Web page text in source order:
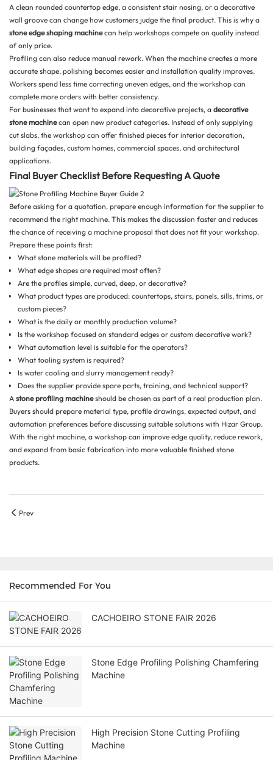
A clean rounded countertop edge, a consistent stair nosing, or a decorative
wall groove can change how customers judge the final product. This is why a
stone edge shaping machinecan help workshops compete on quality instead
of only price.
Profiling can also reduce manual rework. When the machine creates a more
accurate shape, polishing becomes easier and installation quality improves.
Workers spend less time correcting uneven edges, and the workshop can
complete more orders with better consistency.
For businesses that want to expand into decorative projects, a decorative
stone machinecan open new product categories. Instead of only supplying
cut slabs, the workshop can offer finished pieces for interior decoration,
building façades, custom homes, commercial spaces, and architectural
applications.
Final Buyer Checklist Before Requesting A Quote
Before asking for a quotation, prepare enough information for the supplier to
recommend the right machine. This makes the discussion faster and reduces
the chance of receiving a machine proposal that does not fit your workshop.
Prepare these points first:
What stone materials will be profiled?
What edge shapes are required most often?
Are the profiles simple, curved, deep, or decorative?
What product types are produced: countertops, stairs, panels, sills, trims, or
custom pieces?
What is the daily or monthly production volume?
Is the workshop focused on standard edges or custom decorative work?
What automation level is suitable for the operators?
What tooling system is required?
Is water cooling and slurry management ready?
Does the supplier provide spare parts, training, and technical support?
A stone profiling machineshould be chosen as part of a real production plan.
Buyers should prepare material type, profile drawings, expected output, and
automation preferences before discussing suitable solutions with Hizar Group.
With the right machine, a workshop can improve edge quality, reduce rework,
and expand from basic fabrication into more valuable finished stone
products.
Prev
Recommended For You
CACHOEIRO STONE FAIR 2026
Stone Edge Profiling Polishing Chamfering
Machine
High Precision Stone Cutting Profiling
Machine